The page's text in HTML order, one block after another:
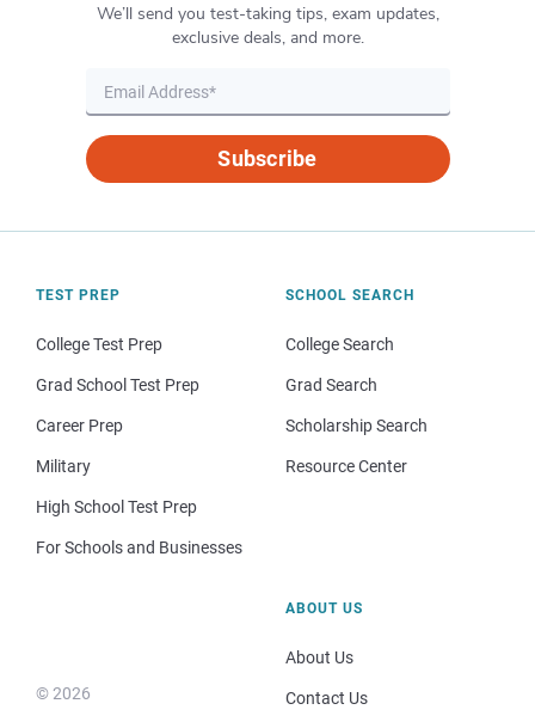
We’ll send you test-taking tips, exam updates,
exclusive deals, and more.
Subscribe
TEST PREP
College Test Prep
Grad School Test Prep
Career Prep
Military
High School Test Prep
For Schools and Businesses
SCHOOL SEARCH
College Search
Grad Search
Scholarship Search
Resource Center
© 2026
ABOUT US
About Us
Contact Us